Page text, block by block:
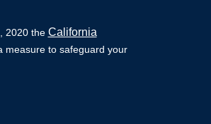
2020 the California
measure to safeguard your